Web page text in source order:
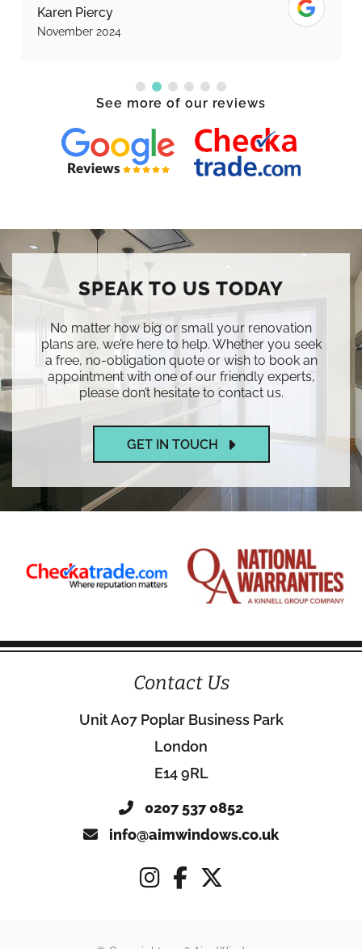
Karen Piercy
November 2024
See more of our reviews
SPEAK TO US TODAY
No matter how big or small your renovation
plans are, we’re here to help. Whether you seek
a free, no-obligation quote or wish to book an
appointment with one of our friendly experts,
please don’t hesitate to contact us.
GET IN TOUCH
Contact Us
Unit A07 Poplar Business Park
London
E14 9RL
0207 537 0852
info@aimwindows.co.uk